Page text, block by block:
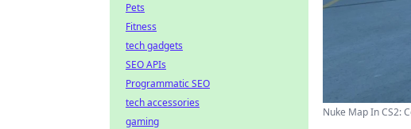
Nuke Map In CS2:
Pets
Fitness
tech gadgets
SEO APIs
Programmatic SEO
tech accessories
gaming